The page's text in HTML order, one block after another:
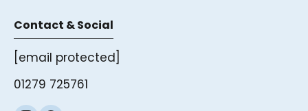
Contact & Social
[email protected]
01279 725761